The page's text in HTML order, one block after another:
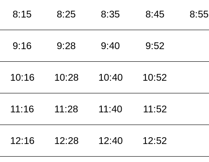
8:15 8:25 8:35 8:45 8:55
9:16 9:28 9:40 9:52
10:16 10:28 10:40 10:52
11:16 11:28 11:40 11:52
12:16 12:28 12:40 12:52